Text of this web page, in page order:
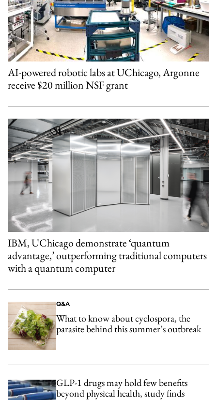
AI-powered robotic labs at UChicago, Argonne
receive $20 million NSF grant
IBM, UChicago demonstrate ‘quantum
advantage,’ outperforming traditional computers
with a quantum computer
Q&A
What to know about cyclospora, the
parasite behind this summer’s outbreak
GLP-1 drugs may hold few benefits
beyond physical health, study finds